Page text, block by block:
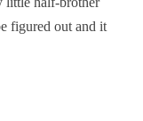
figured out and it